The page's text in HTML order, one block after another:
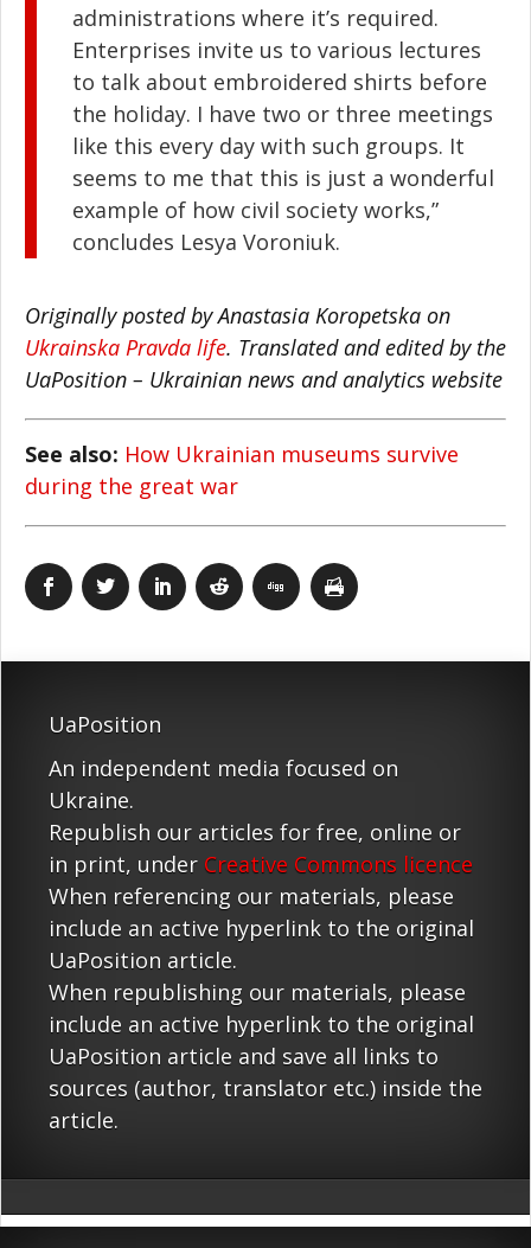
administrations where it’s required.
Enterprises invite us to various lectures
to talk about embroidered shirts before
the holiday. I have two or three meetings
like this every day with such groups. It
seems to me that this is just a wonderful
example of how civil society works,”
concludes Lesya Voroniuk.
Originally posted by Anastasia Koropetska on
Ukrainska Pravda life. Translated and edited by the
UaPosition – Ukrainian news and analytics website
See also: How Ukrainian museums survive
during the great war
UaPosition
An independent media focused on
Ukraine.
Republish our articles for free, online or
in print, under Creative Commons licence
When referencing our materials, please
include an active hyperlink to the original
UaPosition article.
When republishing our materials, please
include an active hyperlink to the original
UaPosition article and save all links to
sources (author, translator etc.) inside the
article.